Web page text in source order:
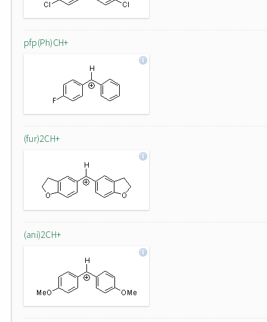
pfp(Ph)CH+
(fur)2CH+
(ani)2CH+